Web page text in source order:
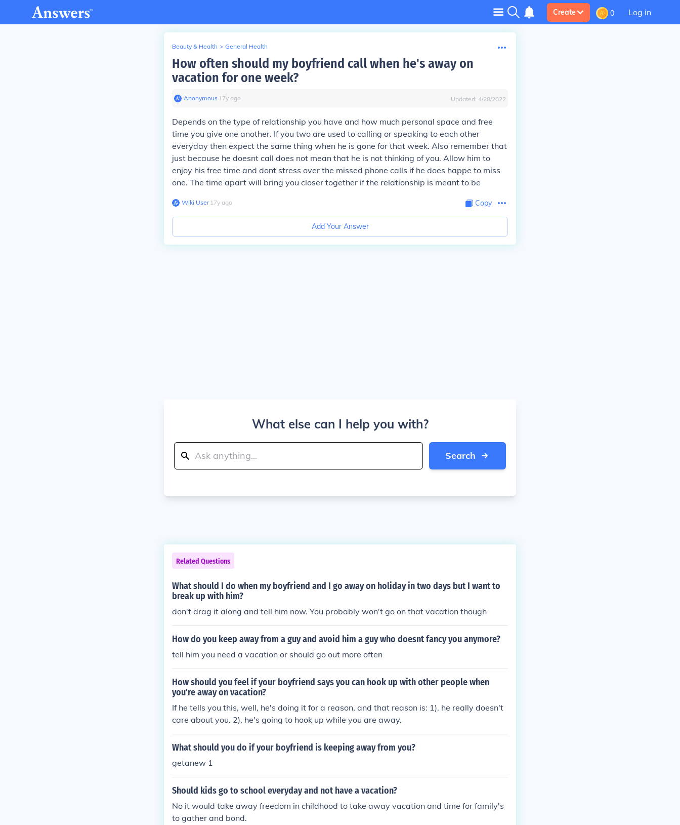
Create 0 Log in
Beauty & Health > General Health
How often should my boyfriend call when he's away on
vacation for one week?
Anonymous∙ 17y ago Updated: 4/28/2022
Depends on the type of relationship you have and how much personal space and free
time you give one another. If you two are used to calling or speaking to each other
everyday then expect the same thing when he is gone for that week. Also remember that
just because he doesnt call does not mean that he is not thinking of you. Allow him to
enjoy his free time and dont stress over the missed phone calls if he does happe to miss
one. The time apart will bring you closer together if the relationship is meant to be
Wiki User∙17y ago Copy
Add Your Answer
What else can I help you with?
Search
Related Questions
What should I do when my boyfriend and I go away on holiday in two days but I want to
break up with him?
don't drag it along and tell him now. You probably won't go on that vacation though
How do you keep away from a guy and avoid him a guy who doesnt fancy you anymore?
tell him you need a vacation or should go out more often
How should you feel if your boyfriend says you can hook up with other people when
you're away on vacation?
If he tells you this, well, he's doing it for a reason, and that reason is: 1). he really doesn't
care about you. 2). he's going to hook up while you are away.
What should you do if your boyfriend is keeping away from you?
getanew 1
Should kids go to school everyday and not have a vacation?
No it would take away freedom in childhood to take away vacation and time for family's
to gather and bond.